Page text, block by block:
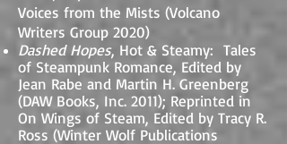
Voices from the Mists (Volcano
Writers Group 2020)
Dashed Hopes, Hot & Steamy: Tales
of Steampunk Romance, Edited by
Jean Rabe and Martin H. Greenberg
(DAW Books, Inc. 2011); Reprinted in
On Wings of Steam, Edited by Tracy R.
Ross (Winter Wolf Publications